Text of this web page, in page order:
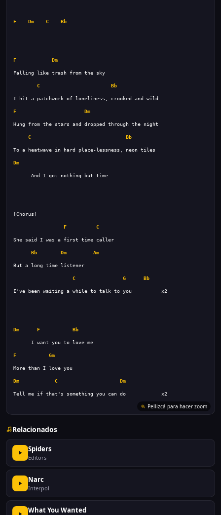
F Dm C Bb
F Dm
C Bb
F Dm
C Bb
Dm
F C
Bb Dm Am
C G Bb
Dm F Bb
F Gm
Dm C Dm
Relacionados
Spiders
Editors
Narc
Interpol
What You Wanted